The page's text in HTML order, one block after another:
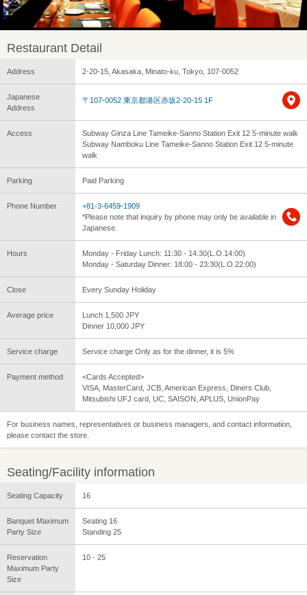
Restaurant Detail
Address 2-20-15, Akasaka, Minato-ku, Tokyo, 107-0052
Japanese
Address
〒107-0052 東京都港区赤坂2-20-15 1F
Access
Subway Ginza Line Tameike-Sanno Station Exit 12 5-minute walk
Subway Namboku Line Tameike-Sanno Station Exit 12 5-minute
walk
Parking Paid Parking
Phone Number
+81-3-6459-1909
*Please note that inquiry by phone may only be available in
Japanese.
Hours
Monday - Friday Lunch: 11:30 - 14:30(L.O.14:00)
Monday - Saturday Dinner: 18:00 - 23:30(L.O.22:00)
Close Every Sunday Holiday
Average price
Lunch 1,500 JPY
Dinner 10,000 JPY
Service charge Service charge Only as for the dinner, it is 5%
Payment method
<Cards Accepted>
VISA, MasterCard, JCB, American Express, Diners Club,
Mitsubishi UFJ card, UC, SAISON, APLUS, UnionPay
For business names, representatives or business managers, and contact information,
please contact the store.
Seating/Facility information
Seating Capacity 16
Banquet Maximum
Party Size
Seating 16
Standing 25
Reservation
Maximum Party
Size
10 - 25